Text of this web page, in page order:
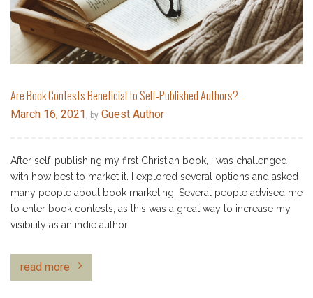
Are Book Contests Beneficial to Self-Published Authors?
March 16, 2021 , by Guest Author
After self-publishing my first Christian book, I was challenged
with how best to market it. I explored several options and asked
many people about book marketing. Several people advised me
to enter book contests, as this was a great way to increase my
visibility as an indie author.
read more